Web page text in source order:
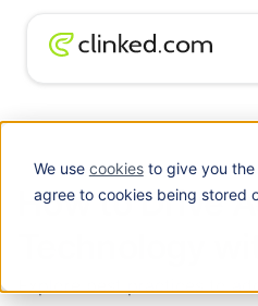
We use cookiesto give you the
agree to cookies being stored
How to Drive
Technology
Explore best practices to